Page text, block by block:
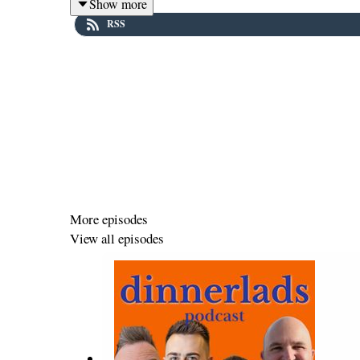
This week’s chat is a lively one: the lads revel in the
🧴 The audacity of wearing aftershave with your
❤️ The emotional complexity woven beneath the jokes,
Show more
RSS
More episodes
View all episodes